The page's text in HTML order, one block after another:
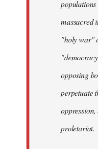
massacred
"holy war"
opposing
perpetuate
proletariat.